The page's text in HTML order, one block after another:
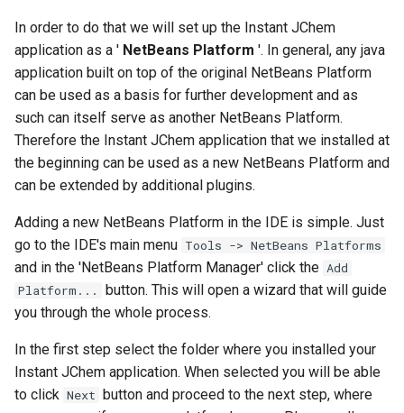
In order to do that we will set up the Instant JChem
application as a ' NetBeans Platform '. In general, any java
application built on top of the original NetBeans Platform
can be used as a basis for further development and as
such can itself serve as another NetBeans Platform.
Therefore the Instant JChem application that we installed at
the beginning can be used as a new NetBeans Platform and
can be extended by additional plugins.
Adding a new NetBeans Platform in the IDE is simple. Just
go to the IDE's main menu Tools -> NetBeans Platforms
and in the 'NetBeans Platform Manager' click the Add
Platform...
button. This will open a wizard that will guide
you through the whole process.
In the first step select the folder where you installed your
Instant JChem application. When selected you will be able
to click Next button and proceed to the next step, where